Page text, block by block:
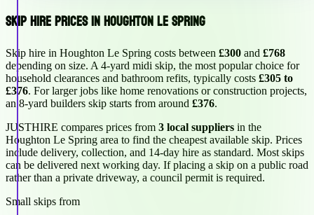
Skip Hire Prices in Houghton Le Spring
Skip hire in Houghton Le Spring costs between £300 and £768
depending on size. A 4-yard midi skip, the most popular choice for
household clearances and bathroom refits, typically costs £305 to
£376. For larger jobs like home renovations or construction projects,
an 8-yard builders skip starts from around £376.
JUSTHIRE compares prices from 3 local suppliers in the
Houghton Le Spring area to find the cheapest available skip. Prices
include delivery, collection, and 14-day hire as standard. Most skips
can be delivered next working day. If placing a skip on a public road
rather than a private driveway, a council permit is required.
Small skips from